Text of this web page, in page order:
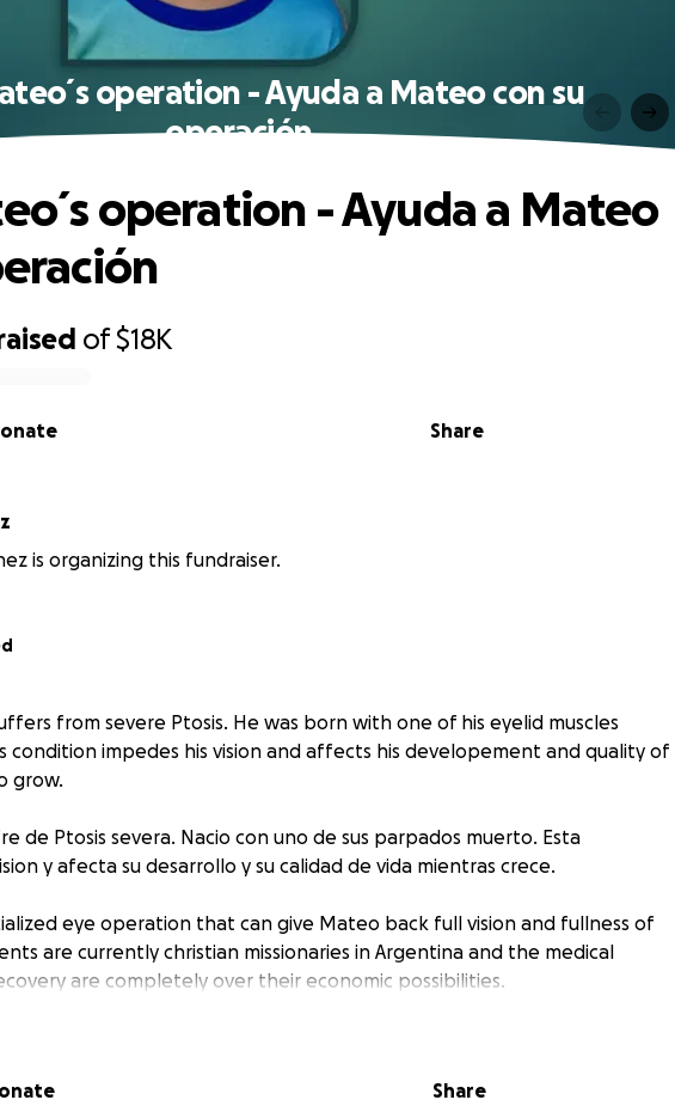
operation - Ayuda a Mateo con su
operación
of$18K
Share
operation - Ayuda a Mateo
is organizing this fundraiser.
from severe Ptosis. He was born with one of his eyelid muscles
condition impedes his vision and affects his developement and quality of
grow.
de Ptosis severa. Nacio con uno de sus parpados muerto. Esta
y afecta su desarrollo y su calidad de vida mientras crece.
eye operation that can give Mateo back full vision and fullness of
are currently christian missionaries in Argentina and the medical
are completely over their economic possibilities.
y recuperacion superan sus posibilidades economicas.
Share